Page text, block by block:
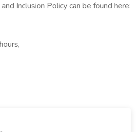
Inclusion Policy can be found here: